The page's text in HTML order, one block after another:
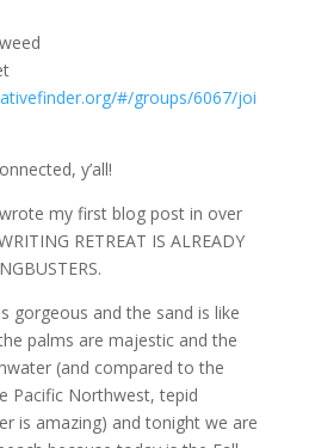
#/groups/6067/joi
y’all!
my first blog post in over
RETREAT IS ALREADY
gorgeous and the sand is like
palms are majestic and the
(and compared to the
Pacific Northwest, tepid
is amazing) and tonight we are